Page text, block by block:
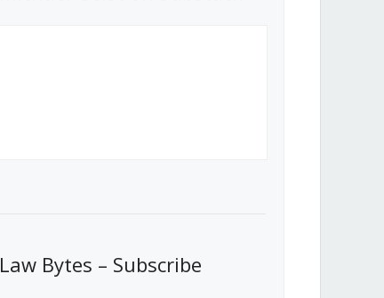
Law Bytes – Subscribe